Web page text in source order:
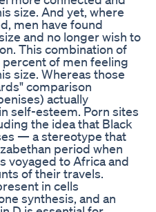
size. And yet, where
men have found
and no longer wish to
This combination of
of men feeling
size. Whereas those
comparison
actually
self-esteem. Porn sites
the idea that Black
— a stereotype that
period when
voyaged to Africa and
of their travels.
in cells
synthesis, and an